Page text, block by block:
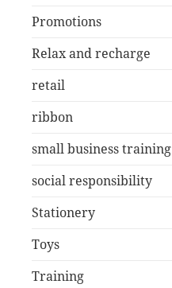
Promotions
Relax and recharge
retail
ribbon
small business training
social responsibility
Stationery
Toys
Training